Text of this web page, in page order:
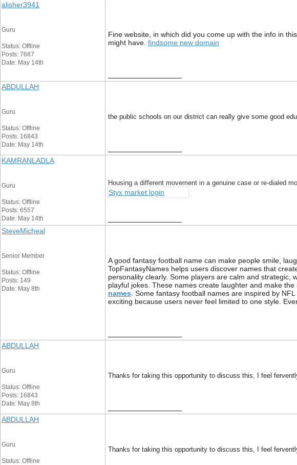
alisher3941
Guru
Status: Offline
Posts: 7687
Date: May 14th
Fine website, in which did you come up with the info in
might have. findsome new domain
ABDULLAH
Guru
Status: Offline
Posts: 16843
Date: May 14th
the public schools on our district can really give some good
KAMRANLADLA
Guru
Status: Offline
Posts: 6557
Date: May 14th
Housing a different movement in a genuine case or re-dialed
Styx market login
SteveMicheal
Senior Member
Status: Offline
Posts: 149
Date: May 8th
A good fantasy football name can make people smile,
TopFantasyNames helps users discover names that
personality clearly. Some players are calm and
playful jokes. These names create laughter and make
names . Some fantasy football names are inspired by
exciting because users never feel limited to one style.
ABDULLAH
Guru
Status: Offline
Posts: 16843
Date: May 8th
Thanks for taking this opportunity to discuss this, I feel
ABDULLAH
Guru
Status: Offline
Thanks for taking this opportunity to discuss this, I feel